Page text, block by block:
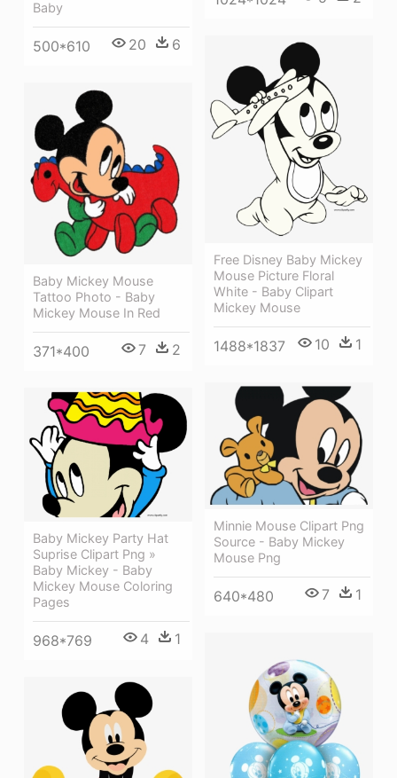
Baby
500*610 20 6
Free Disney Baby Mickey
Mouse Picture Floral
White - Baby Clipart
Mickey Mouse
1488*1837 10 1
Baby Mickey Mouse
Tattoo Photo - Baby
Mickey Mouse In Red
371*400 7 2
Minnie Mouse Clipart Png
Source - Baby Mickey
Mouse Png
640*480 7 1
Baby Mickey Party Hat
Suprise Clipart Png »
Baby Mickey - Baby
Mickey Mouse Coloring
Pages
968*769 4 1